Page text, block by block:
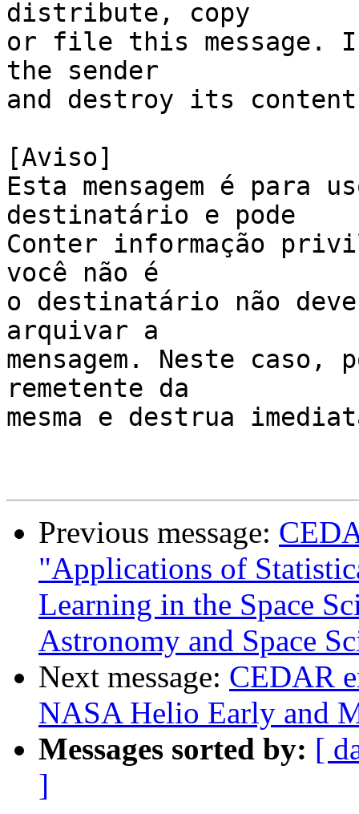
distribute, copy
or file this message.
the sender
and destroy its
[Aviso]
Esta mensagem é para
destinatário e pode
Conter informação
você não é
o destinatário não
arquivar a
mensagem. Neste
remetente da
mesma e destrua
Previous message:
"Applications of
Learning in the Space
Astronomy and Space
Next message: CEDAR
NASA Helio Early and
Messages sorted by: [
]